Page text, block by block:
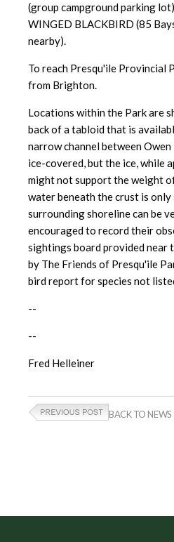
(group campground parking
WINGED BLACKBIRD (85
nearby).
To reach Presqu'ile Provincial
from Brighton.
Locations within the Park are
back of a tabloid that is
narrow channel between
ice-covered, but the ice, while
might not support the weight
water beneath the crust is only
surrounding shoreline can be
encouraged to record their
sightings board provided near
by The Friends of Presqu'ile
bird report for species not
--
--
Fred Helleiner
BACK TO NEWS